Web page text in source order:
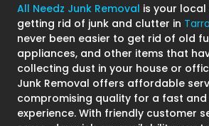
All Needz Junk Removal is your
getting rid of junk and clutter in
never been easier to get rid of old
appliances, and other items that
collecting dust in your house or
Junk Removal offers affordable
compromising quality for a fast
experience. With friendly customer